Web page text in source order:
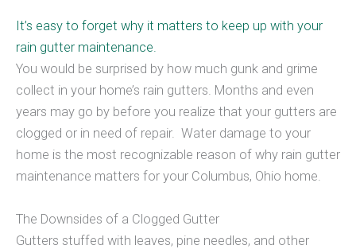
It’s easy to forget why it matters to keep up with your
rain gutter maintenance.
You would be surprised by how much gunk and grime
collect in your home’s rain gutters. Months and even
years may go by before you realize that your gutters are
clogged or in need of repair. Water damage to your
home is the most recognizable reason of why rain gutter
maintenance matters for your Columbus, Ohio home.
The Downsides of a Clogged Gutter
Gutters stuffed with leaves, pine needles, and other